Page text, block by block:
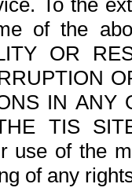
To the
of the
OR
IN ANY
TIS
use of the
of any